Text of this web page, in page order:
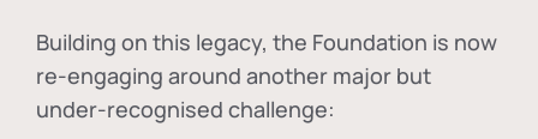
Building on this legacy, the Foundation is now
re-engaging around another major but
under-recognised challenge: